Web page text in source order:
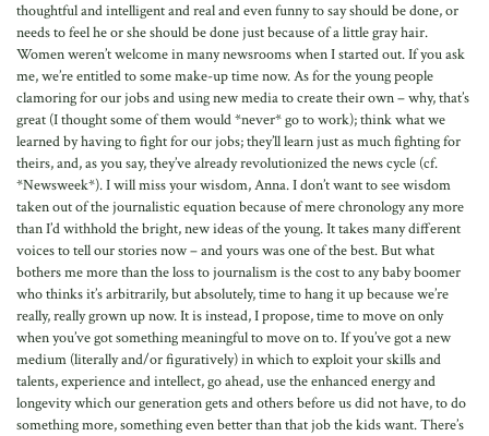
thoughtful and intelligent and real and even funny to say should be done, or
needs to feel he or she should be done just because of a little gray hair.
Women weren’t welcome in many newsrooms when I started out. If you ask
me, we’re entitled to some make-up time now. As for the young people
clamoring for our jobs and using new media to create their own – why, that’s
great (I thought some of them would *never* go to work); think what we
learned by having to fight for our jobs; they’ll learn just as much fighting for
theirs, and, as you say, they’ve already revolutionized the news cycle (cf.
*Newsweek*). I will miss your wisdom, Anna. I don’t want to see wisdom
taken out of the journalistic equation because of mere chronology any more
than I’d withhold the bright, new ideas of the young. It takes many different
voices to tell our stories now – and yours was one of the best. But what
bothers me more than the loss to journalism is the cost to any baby boomer
who thinks it’s arbitrarily, but absolutely, time to hang it up because we’re
really, really grown up now. It is instead, I propose, time to move on only
when you’ve got something meaningful to move on to. If you’ve got a new
medium (literally and/or figuratively) in which to exploit your skills and
talents, experience and intellect, go ahead, use the enhanced energy and
longevity which our generation gets and others before us did not have, to do
something more, something even better than that job the kids want. There’s